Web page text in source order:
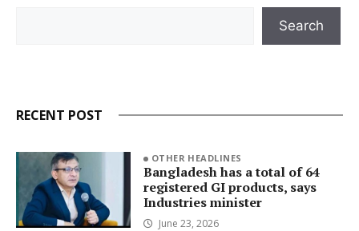
Search
RECENT POST
OTHER HEADLINES
Bangladesh has a total of 64
registered GI products, says
Industries minister
June 23, 2026